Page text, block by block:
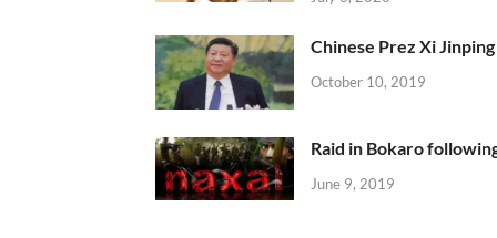
Chinese Prez Xi
October 10, 2019
Raid in Bokaro
June 9, 2019